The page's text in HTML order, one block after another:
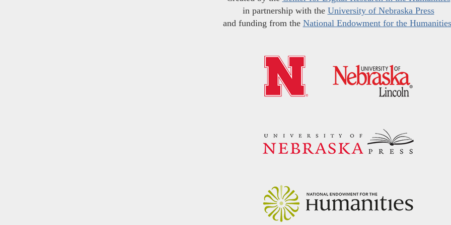
in partnership with the University of Nebraska Press
and funding from the National Endowment for the Humanities